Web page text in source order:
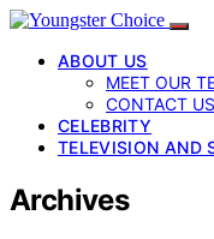
ABOUT US
MEET OUR
CONTACT US
CELEBRITY
TELEVISION AND
Archives